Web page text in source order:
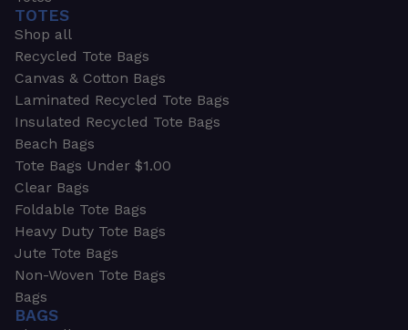
TOTES
Shop all
Recycled Tote Bags
Canvas & Cotton Bags
Laminated Recycled Tote Bags
Insulated Recycled Tote Bags
Beach Bags
Tote Bags Under $1.00
Clear Bags
Foldable Tote Bags
Heavy Duty Tote Bags
Jute Tote Bags
Non-Woven Tote Bags
Bags
BAGS